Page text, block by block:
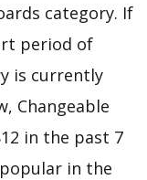
category. If
period of
is currently
Changeable
in the past 7
in the